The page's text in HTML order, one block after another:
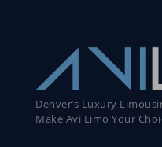
Denver’s Luxury
Make Avi Limo Your